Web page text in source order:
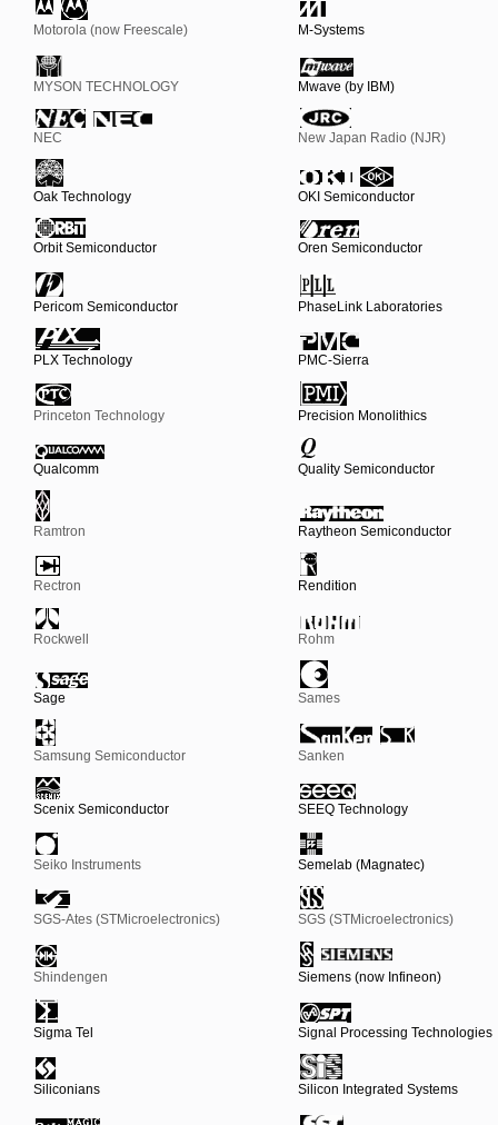
Motorola (now Freescale) M-Systems
MYSON TECHNOLOGY Mwave (by IBM)
NEC New Japan Radio (NJR)
Oak Technology OKI Semiconductor
Orbit Semiconductor Oren Semiconductor
Pericom Semiconductor PhaseLink Laboratories
PLX Technology PMC-Sierra
Princeton Technology Precision Monolithics
Qualcomm Quality Semiconductor
Ramtron Raytheon Semiconductor
Rectron Rendition
Rockwell Rohm
Sage Sames
Samsung Semiconductor Sanken
Scenix Semiconductor SEEQ Technology
Seiko Instruments Semelab (Magnatec)
SGS-Ates (STMicroelectronics) SGS (STMicroelectronics)
Shindengen Siemens (now Infineon)
Sigma Tel Signal Processing Technologies
Siliconians Silicon Integrated Systems